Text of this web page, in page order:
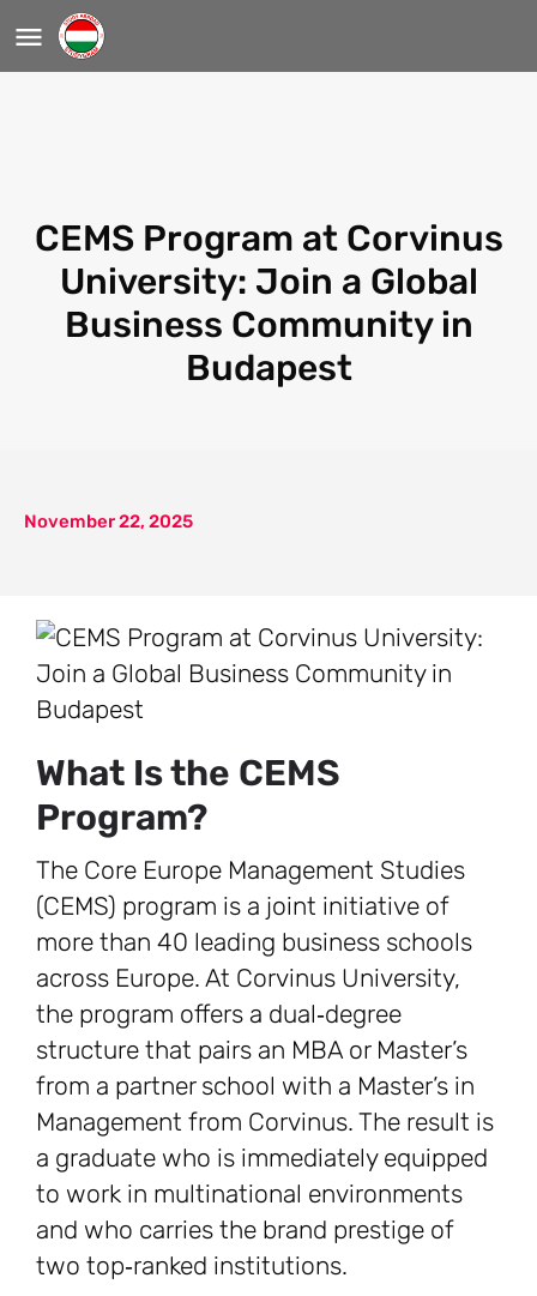
CEMS Program at Corvinus
University: Join a Global
Business Community in
Budapest
November 22, 2025
What Is the CEMS
Program?
The Core Europe Management Studies
(CEMS) program is a joint initiative of
more than 40 leading business schools
across Europe. At Corvinus University,
the program offers a dual‑degree
structure that pairs an MBA or Master’s
from a partner school with a Master’s in
Management from Corvinus. The result is
a graduate who is immediately equipped
to work in multinational environments
and who carries the brand prestige of
two top‑ranked institutions.